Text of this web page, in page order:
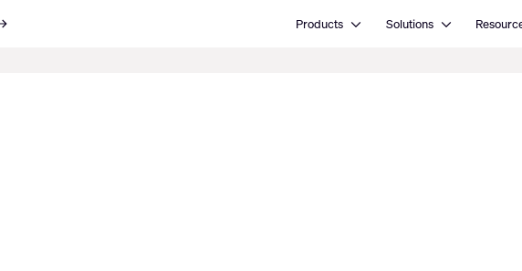
Products Open ProductsSolutions Open Solutions